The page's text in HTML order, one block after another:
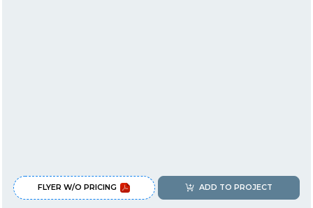
FLYER W/O PRICING ADD TO PROJECT